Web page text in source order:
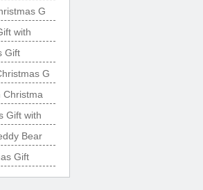
G
with
Gift
G
Christma
Gift with
Bear
Gift